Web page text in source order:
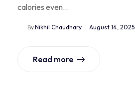
calories even…
ByNikhil Chaudhary August 14, 2025
Read more